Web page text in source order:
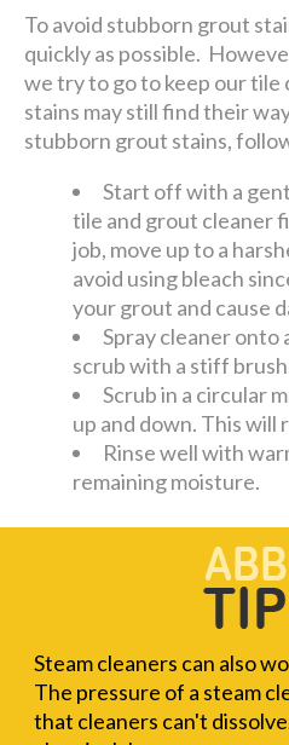
To avoid stubborn grout
quickly as possible.
we try to go to keep our tile
stains may still find their
stubborn grout stains,
Start off with a
tile and grout cleaner
job, move up to a
avoid using bleach
your grout and cause
Spray cleaner onto
scrub with a stiff
Scrub in a circular
up and down. This will
Rinse well with
remaining moisture.
Steam cleaners can also
The pressure of a steam
that cleaners can't